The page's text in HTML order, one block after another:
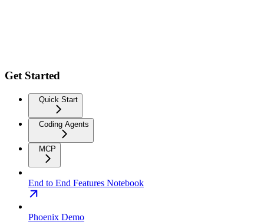
Get Started
Quick Start
Coding Agents
MCP
End to End Features Notebook
Phoenix Demo